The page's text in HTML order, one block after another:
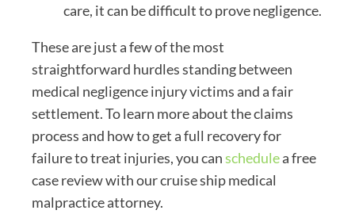
care, it can be difficult to prove negligence.
These are just a few of the most
straightforward hurdles standing between
medical negligence injury victims and a fair
settlement. To learn more about the claims
process and how to get a full recovery for
failure to treat injuries, you canschedulea free
case review with our cruise ship medical
malpractice attorney.